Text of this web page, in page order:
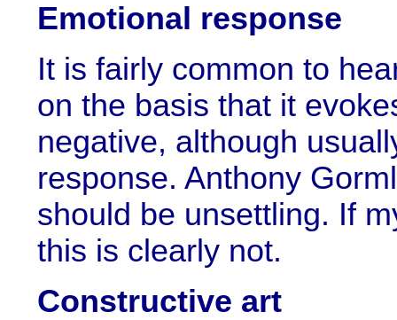
Emotional response
It is fairly common to
on the basis that it
negative, although
response. Anthony
should be unsettling. If
this is clearly not.
Constructive art